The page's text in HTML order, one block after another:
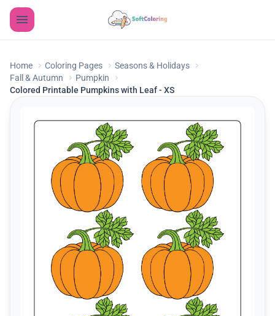
Home Coloring Pages
Seasons & Holidays
Fall & Autumn
Pumpkin
Colored Printable Pumpkins with Leaf - XS